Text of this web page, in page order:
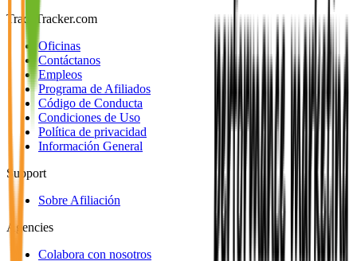
TradeTracker.com
Oficinas
Contáctanos
Empleos
Programa de Afiliados
Código de Conducta
Condiciones de Uso
Política de privacidad
Información General
Support
Sobre Afiliación
Agencies
Colabora con nosotros